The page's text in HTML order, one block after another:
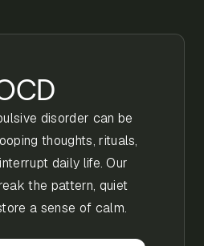
disorder can be
thoughts, rituals,
daily life. Our
the pattern, quiet
a sense of calm.